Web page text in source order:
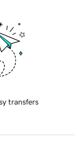
transfers